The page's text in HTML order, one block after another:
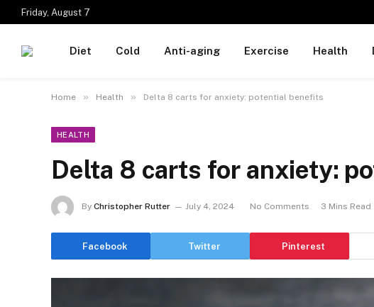
Friday, August 7
Diet Cold Anti-aging Exercise Health
Home » Health » Delta 8 carts for anxiety: potential benefits
HEALTH
Delta 8 carts for anxiety:
By Christopher Rutter July 4, 2024 No Comments 3 Mins Read
Facebook Twitter Pinterest